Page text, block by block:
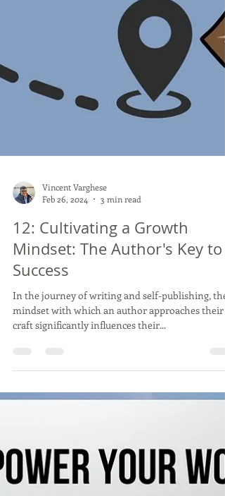
Vincent Varghese
12: Cultivating a Growth
Mindset: The Author's Key to
Success
In the journey of writing and self-publishing, the
mindset with which an author approaches their